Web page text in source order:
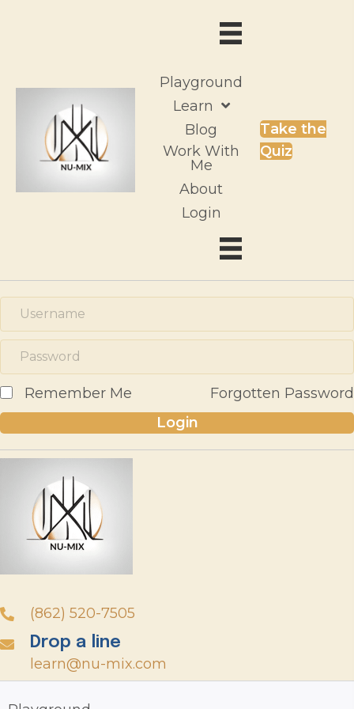
Playground
Learn
Blog
Work With
Me
About
Login
Take the
Quiz
Forgotten Password
Remember Me
Login
(862) 520-7505
Drop a line
learn@nu-mix.com